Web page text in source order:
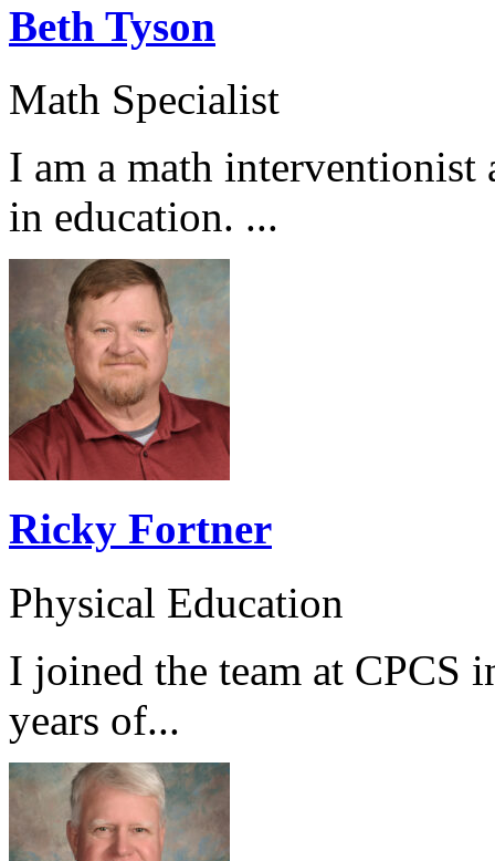
Beth Tyson
Math Specialist
I am a math
in education. ...
Ricky Fortner
Physical Education
I joined the team at CPCS
years of...